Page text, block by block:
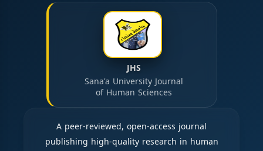
JHS
Sana'a University Journal
of Human Sciences
A peer-reviewed, open-access journal
publishing high-quality research in human